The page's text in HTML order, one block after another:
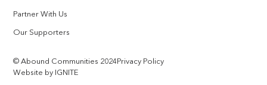
Partner With Us
Our Supporters
© Abound Communities 2024Privacy Policy
Website by IGNITE